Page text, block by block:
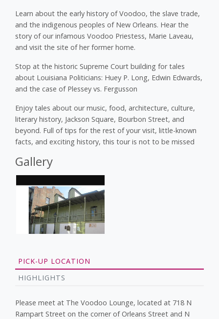
Learn about the early history of Voodoo, the slave trade,
and the indigenous peoples of New Orleans. Hear the
story of our infamous Voodoo Priestess, Marie Laveau,
and visit the site of her former home.
Stop at the historic Supreme Court building for tales
about Louisiana Politicians: Huey P. Long, Edwin Edwards,
and the case of Plessey vs. Fergusson
Enjoy tales about our music, food, architecture, culture,
literary history, Jackson Square, Bourbon Street, and
beyond. Full of tips for the rest of your visit, little-known
facts, and exciting history, this tour is not to be missed
Gallery
PICK-UP LOCATION
HIGHLIGHTS
Please meet at The Voodoo Lounge, located at 718 N
Rampart Street on the corner of Orleans Street and N